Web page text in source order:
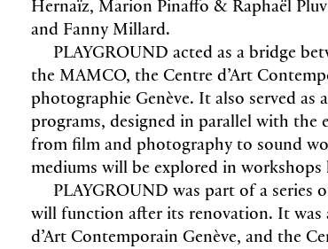
and Fanny Millard.
PLAYGROUND acted as a bridge
the MAMCO, the Centre d’Art
photographie Genève. It also served as
programs, designed in parallel with
from film and photography to sound
mediums will be explored in
PLAYGROUND was part of a
will function after its renovation. It
d’Art Contemporain Genève, and the